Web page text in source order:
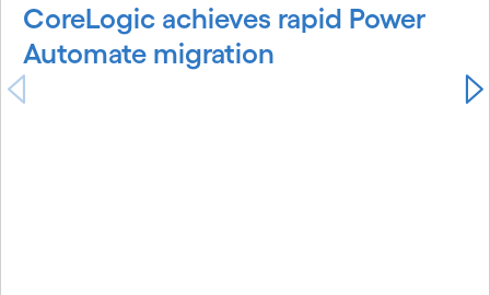
CoreLogic achieves rapid Power
Automate migration